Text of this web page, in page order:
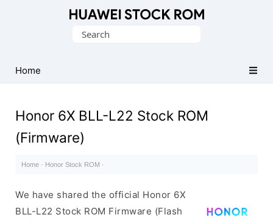
Firmware
(Flash
Search
Home
Honor 6X BLL-L22 Stock ROM
(Firmware)
Home · Honor Stock ROM ·
We have shared the official Honor 6X
BLL-L22 Stock ROM Firmware (Flash